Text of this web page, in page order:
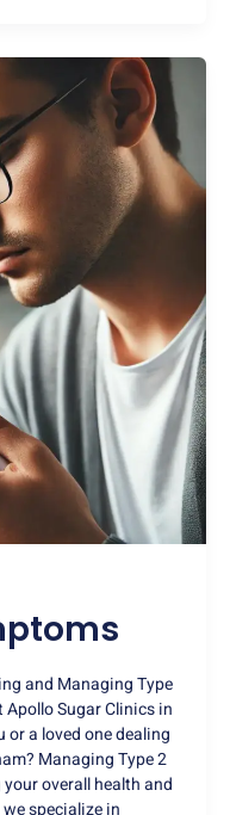
and Managing Type
Apollo Sugar Clinics in
a loved one dealing
Managing Type 2
overall health and
specialize in